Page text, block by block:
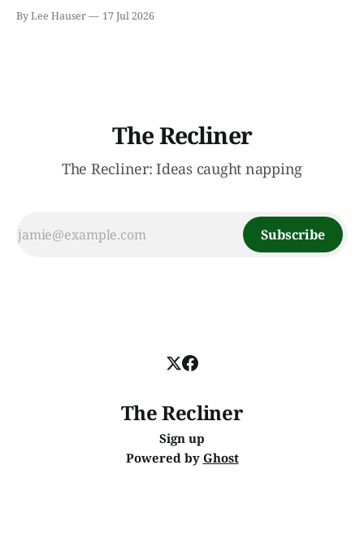
of an interesting experience. The Crime This was a
By Lee Hauser 17 Jul 2026
The Recliner
The Recliner: Ideas caught napping
Subscribe
The Recliner
Sign up
Powered by Ghost